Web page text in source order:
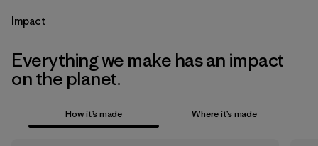
Impact
Everything we make has an impact
on the planet.
How it’s made Where it’s made